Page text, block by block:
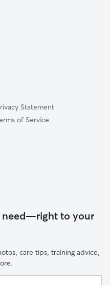
Statement
of Service
need—right to your
care tips, training advice,